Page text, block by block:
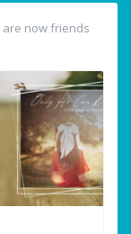
are now friends